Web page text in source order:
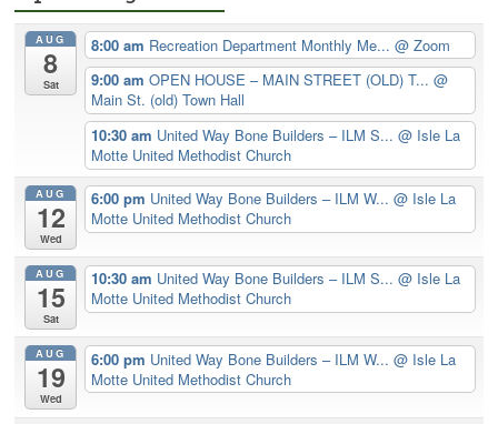
AUG
8
Sat
8:00 am Recreation Department Monthly Me...@ Zoom
9:00 amOPEN HOUSE – MAIN STREET (OLD) T...@
Main St. (old) Town Hall
10:30 am United Way Bone Builders – ILM S...@ Isle La
Motte United Methodist Church
AUG
12
Wed
6:00 pm United Way Bone Builders – ILM W...@ Isle La
Motte United Methodist Church
AUG
15
Sat
10:30 am United Way Bone Builders – ILM S...@ Isle La
Motte United Methodist Church
AUG
19
Wed
6:00 pm United Way Bone Builders – ILM W...@ Isle La
Motte United Methodist Church